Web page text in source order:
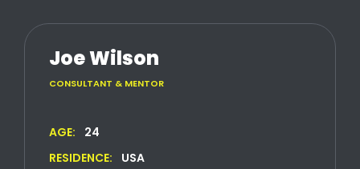
Joe Wilson
CONSULTANT & MENTOR
AGE:
24
RESIDENCE:
USA